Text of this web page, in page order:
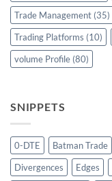
Trade Management (35)
Trading Platforms (10)
volume Profile (80)
SNIPPETS
0-DTE Batman Trade
Divergences
Edges